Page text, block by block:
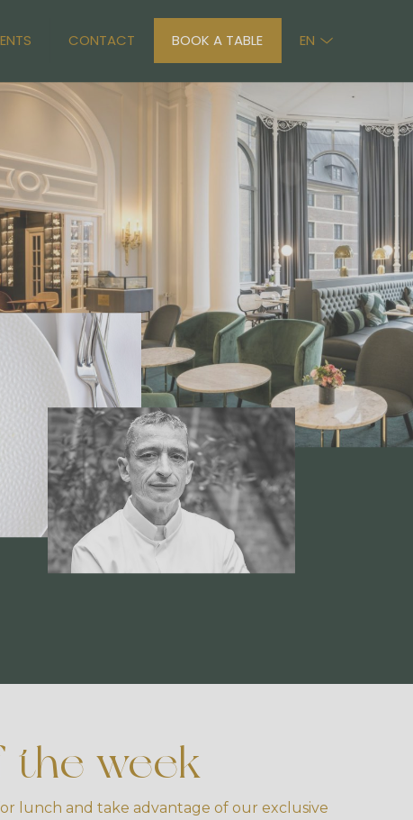
CONTACT BOOK A TABLE EN
the week
lunch and take advantage of our exclusive